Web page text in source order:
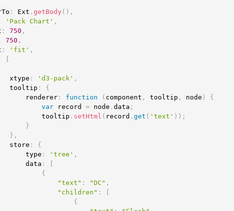
: Ext . getBody ( ) ,
'Pack Chart' ,
: 750 ,
750 ,
: 'fit' ,
xtype
: 'd3-pack' ,
tooltip
:
{
renderer
: function ( component , tooltip , node )
{
var record = node . data ;
tooltip
. setHtml ( record . get ( 'text' ) ) ;
}
} ,
store
:
{
type
: 'tree' ,
data
:
{
"text" : "DC" ,
"children" :
{